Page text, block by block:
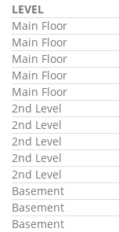
LEVEL
Main Floor
Main Floor
Main Floor
Main Floor
Main Floor
2nd Level
2nd Level
2nd Level
2nd Level
2nd Level
Basement
Basement
Basement